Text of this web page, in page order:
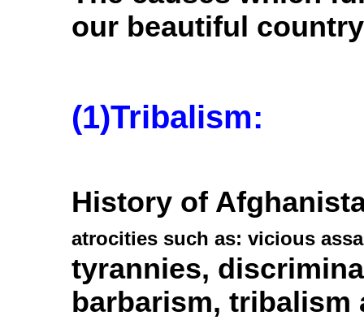
our beautiful
(1)Tribalism:
History of
atrocities such as: vicious
tyrannies,
barbarism,